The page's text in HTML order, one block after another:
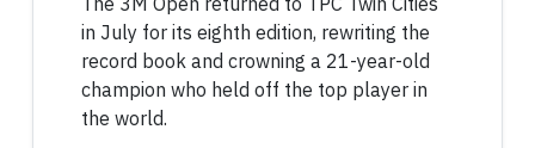
in July for its eighth edition, rewriting the
record book and crowning a 21-year-old
champion who held off the top player in
the world.